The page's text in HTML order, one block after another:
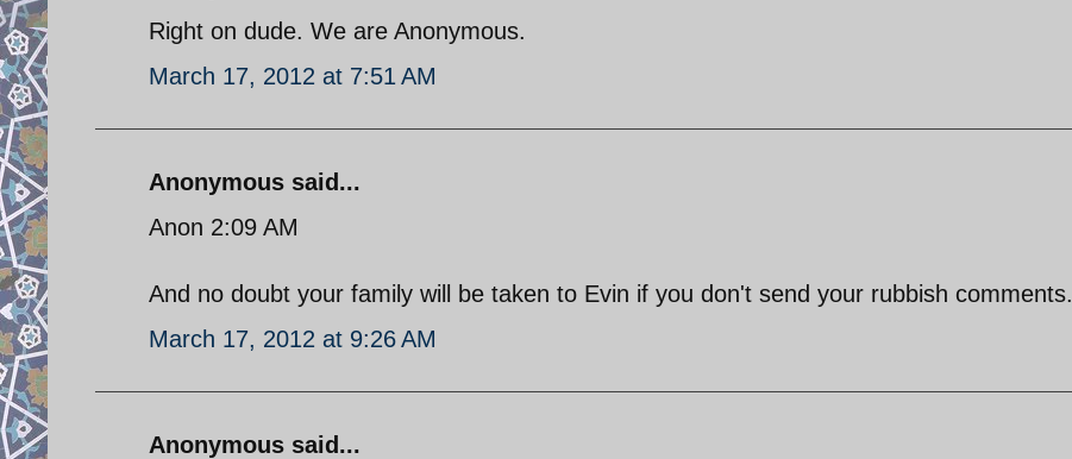
Right on dude. We are Anonymous.
March 17, 2012 at 7:51 AM
Anonymous said...
Anon 2:09 AM
And no doubt your family will be taken to Evin if you don't send your rubbish comments.
March 17, 2012 at 9:26 AM
Anonymous said...